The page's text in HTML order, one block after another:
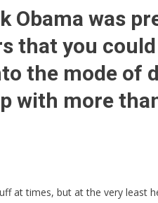
Obama was
that you
the mode of
with more
at times, but at the very least